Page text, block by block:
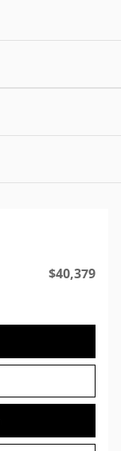
$40,379